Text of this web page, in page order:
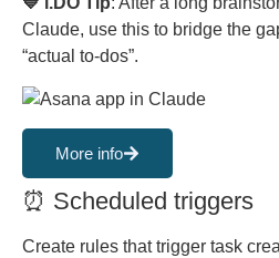
Claude, use this to bridge the
“actual to-dos”.
More info
⏰ Scheduled triggers
Create rules that trigger task